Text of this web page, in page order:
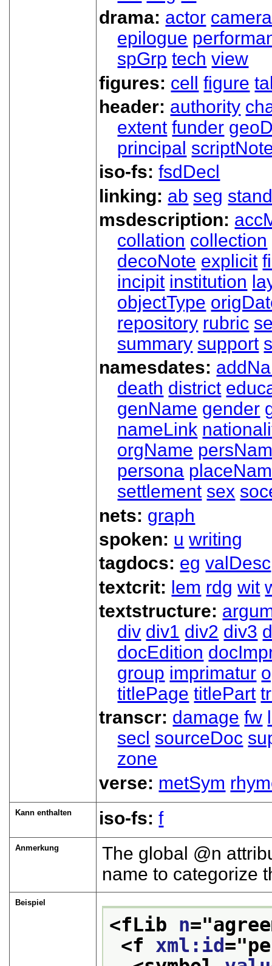
drama: actor camera
epilogue
spGrp tech view
figures: cell figure
header: authority
extent funder
principal
iso-fs:fsdDecl
linking: ab seg
msdescription:
collation collection
decoNote explicit
incipit institution
objectType
repository rubric
summary support
namesdates:
death district
genName gender
nameLink
orgName
persona
settlement sex
nets: graph
spoken: u writing
tagdocs: eg valDesc
textcrit: lem rdg wit
textstructure:
div div1 div2 div3
docEdition
group imprimatur
titlePage titlePart
transcr: damage fw
secl sourceDoc
zone
verse: metSym
Kann enthalten iso-fs:f
Anmerkung The global n
name to categorize
Beispiel
<fLib n="
<f xml:id="